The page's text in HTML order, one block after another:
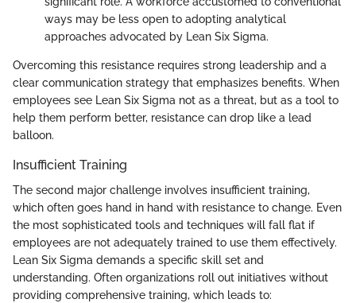
ways may be less open to adopting analytical
approaches advocated by Lean Six Sigma.
Overcoming this resistance requires strong leadership and a
clear communication strategy that emphasizes benefits. When
employees see Lean Six Sigma not as a threat, but as a tool to
help them perform better, resistance can drop like a lead
balloon.
Insufficient Training
The second major challenge involves insufficient training,
which often goes hand in hand with resistance to change. Even
the most sophisticated tools and techniques will fall flat if
employees are not adequately trained to use them effectively.
Lean Six Sigma demands a specific skill set and
understanding. Often organizations roll out initiatives without
providing comprehensive training, which leads to: